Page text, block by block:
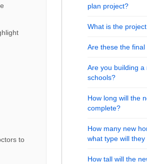
to
plan project?
What is the
Are these the final
Are you building a
schools?
How long will the
complete?
How many new
what type will they
How tall will the